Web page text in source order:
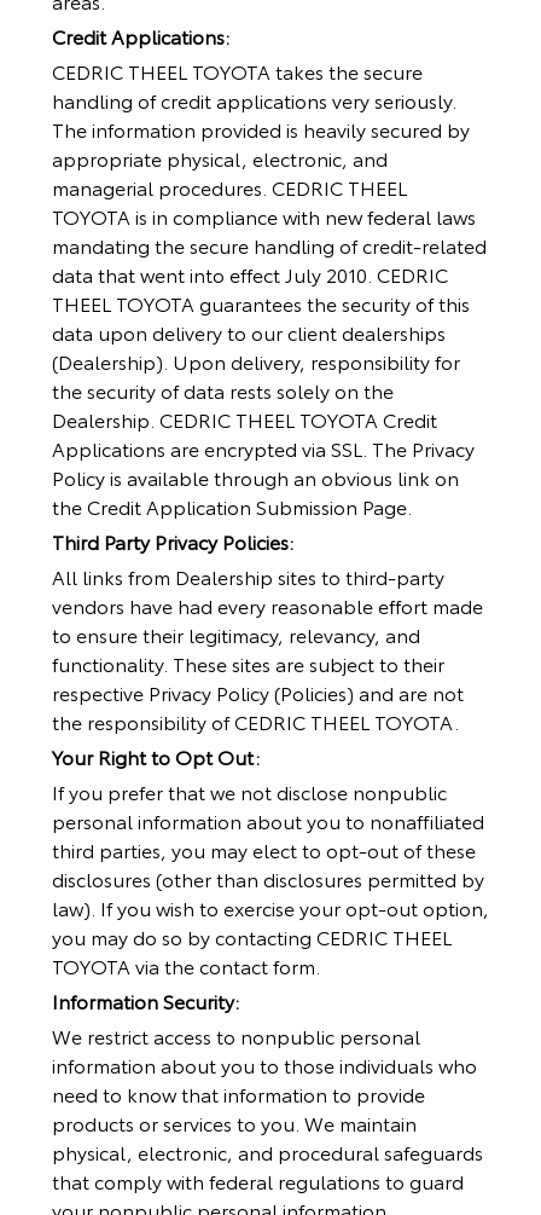
Credit Applications:
CEDRIC THEEL TOYOTA takes the secure
handling of credit applications very seriously.
The information provided is heavily secured by
appropriate physical, electronic, and
managerial procedures. CEDRIC THEEL
TOYOTA is in compliance with new federal laws
mandating the secure handling of credit-related
data that went into effect July 2010. CEDRIC
THEEL TOYOTA guarantees the security of this
data upon delivery to our client dealerships
(Dealership). Upon delivery, responsibility for
the security of data rests solely on the
Dealership. CEDRIC THEEL TOYOTA Credit
Applications are encrypted via SSL. The Privacy
Policy is available through an obvious link on
the Credit Application Submission Page.
Third Party Privacy Policies:
All links from Dealership sites to third-party
vendors have had every reasonable effort made
to ensure their legitimacy, relevancy, and
functionality. These sites are subject to their
respective Privacy Policy (Policies) and are not
the responsibility of CEDRIC THEEL TOYOTA.
Your Right to Opt Out:
If you prefer that we not disclose nonpublic
personal information about you to nonaffiliated
third parties, you may elect to opt-out of these
disclosures (other than disclosures permitted by
law). If you wish to exercise your opt-out option,
you may do so by contacting CEDRIC THEEL
TOYOTA via the contact form.
Information Security:
We restrict access to nonpublic personal
information about you to those individuals who
need to know that information to provide
products or services to you. We maintain
physical, electronic, and procedural safeguards
that comply with federal regulations to guard
your nonpublic personal information.